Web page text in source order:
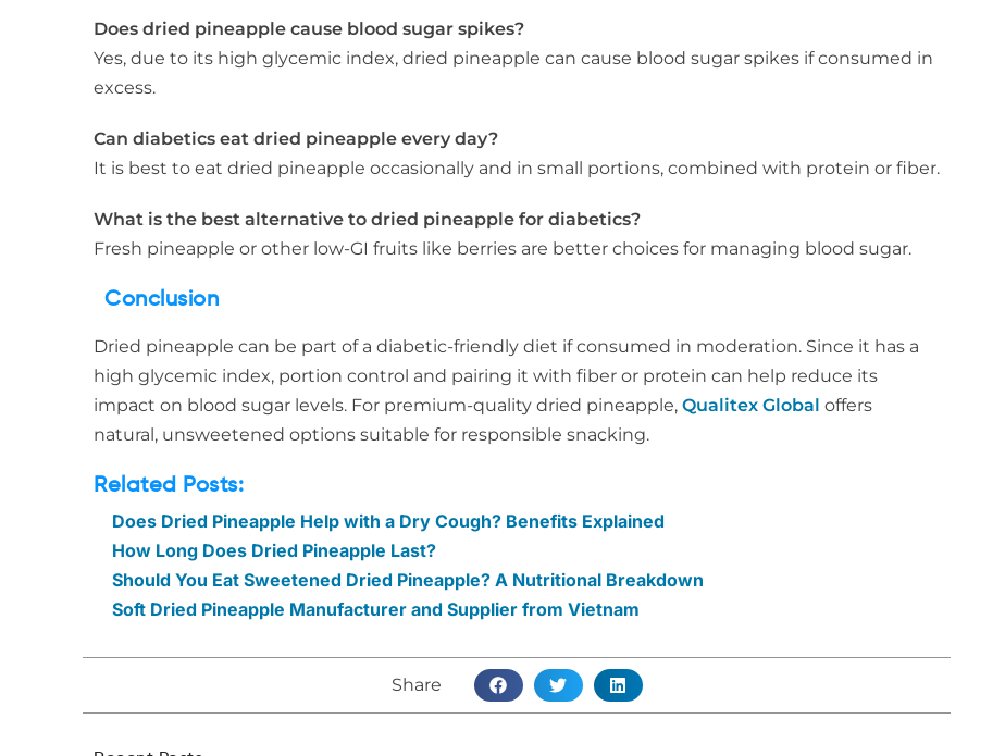
Does dried pineapple cause blood sugar spikes?
Yes, due to its high glycemic index, dried pineapple can cause blood sugar spikes if consumed in
excess.
Can diabetics eat dried pineapple every day?
It is best to eat dried pineapple occasionally and in small portions, combined with protein or fiber.
What is the best alternative to dried pineapple for diabetics?
Fresh pineapple or other low-GI fruits like berries are better choices for managing blood sugar.
Conclusion
Dried pineapple can be part of a diabetic-friendly diet if consumed in moderation. Since it has a
high glycemic index, portion control and pairing it with fiber or protein can help reduce its
impact on blood sugar levels. For premium-quality dried pineapple, Qualitex Global offers
natural, unsweetened options suitable for responsible snacking.
Related Posts:
Does Dried Pineapple Help with a Dry Cough? Benefits Explained
How Long Does Dried Pineapple Last?
Should You Eat Sweetened Dried Pineapple? A Nutritional Breakdown
Soft Dried Pineapple Manufacturer and Supplier from Vietnam
Share